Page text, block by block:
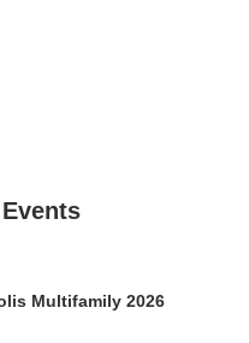
Multifamily 2026